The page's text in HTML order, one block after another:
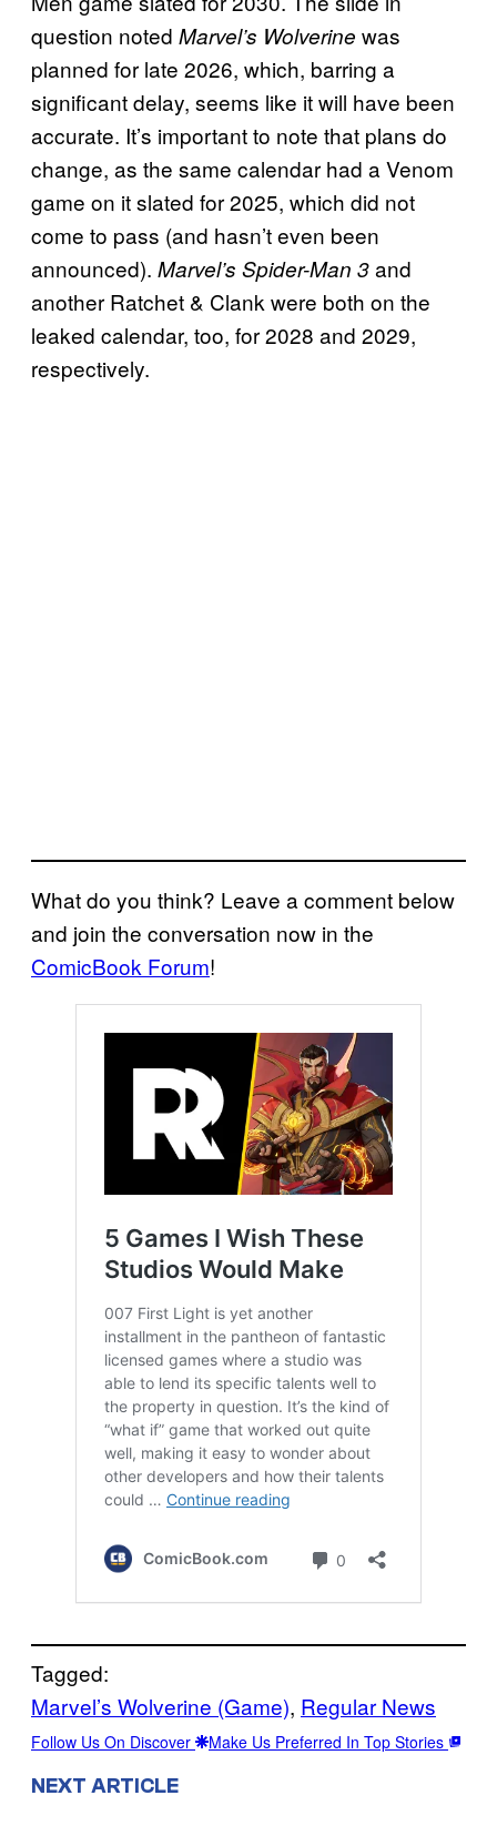
question noted Marvel’s Wolverine was
planned for late 2026, which, barring a
significant delay, seems like it will have been
accurate. It’s important to note that plans do
change, as the same calendar had a Venom
game on it slated for 2025, which did not
come to pass (and hasn’t even been
announced). Marvel’s Spider-Man 3and
another Ratchet & Clank were both on the
leaked calendar, too, for 2028 and 2029,
respectively.
What do you think? Leave a comment below
and join the conversation now in the
ComicBook Forum!
Tagged:
Marvel’s Wolverine (Game), Regular News
Follow Us On Discover Make Us Preferred In Top Stories
NEXT ARTICLE